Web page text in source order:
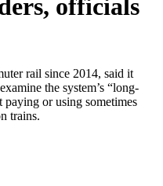
officials
rail since 2014, said it
the system’s “long-
or using sometimes
trains.